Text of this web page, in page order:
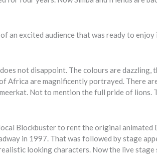
an excited audience that was ready to
not disappoint. The colours are dazzling,
Africa are magnificently portrayed. There
Not to mention the full pride of lions.
Blockbuster to rent the original animated
in 1997. That was followed by stage
looking characters. Now the live stage